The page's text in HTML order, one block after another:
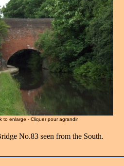
to enlarge - Cliquer pour agrandir
No.83 seen from the South.